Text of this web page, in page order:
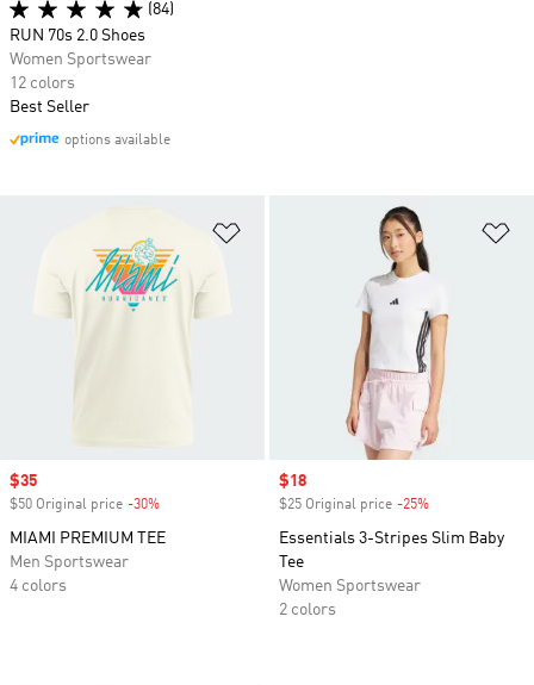
Sale price
$35
$50 Original price -30%
MIAMI PREMIUM TEE
Men Sportswear
4 colors
Sale price
$18
$25 Original price -25%
Essentials 3-Stripes Slim Baby
Tee
Women Sportswear
2 colors
(84)
RUN 70s 2.0 Shoes
Women Sportswear
12 colors
Best Seller
options available